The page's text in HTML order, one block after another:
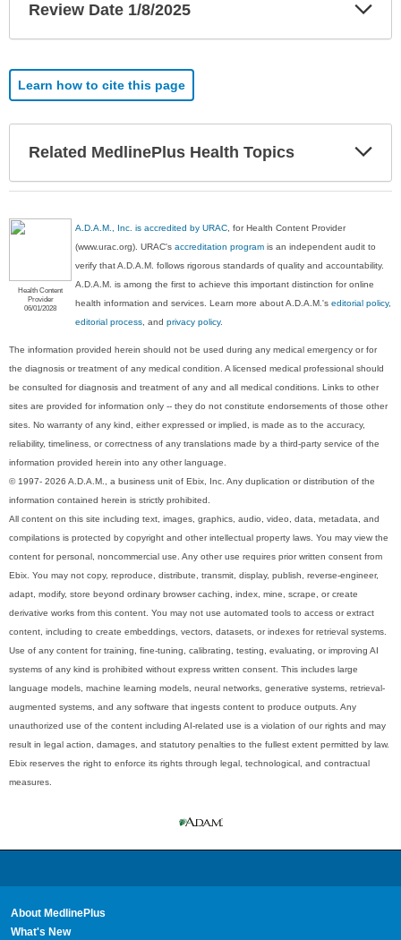
Review Date 1/8/2025
Learn how to cite this page
Related MedlinePlus Health Topics
Health Content
Provider
06/01/2028
A.D.A.M., Inc. is accredited by URAC, for Health Content Provider
(www.urac.org). URAC'saccreditation program is an independent audit to
verify that A.D.A.M. follows rigorous standards of quality and accountability.
A.D.A.M. is among the first to achieve this important distinction for online
health information and services. Learn more about A.D.A.M.'seditorial policy,
editorial process, andprivacy policy.
The information provided herein should not be used during any medical emergency or for
the diagnosis or treatment of any medical condition. A licensed medical professional should
be consulted for diagnosis and treatment of any and all medical conditions. Links to other
sites are provided for information only -- they do not constitute endorsements of those other
sites. No warranty of any kind, either expressed or implied, is made as to the accuracy,
reliability, timeliness, or correctness of any translations made by a third-party service of the
information provided herein into any other language.
© 1997- 2026 A.D.A.M., a business unit of Ebix, Inc. Any duplication or distribution of the
information contained herein is strictly prohibited.
All content on this site including text, images, graphics, audio, video, data, metadata, and
compilations is protected by copyright and other intellectual property laws. You may view the
content for personal, noncommercial use. Any other use requires prior written consent from
Ebix. You may not copy, reproduce, distribute, transmit, display, publish, reverse-engineer,
adapt, modify, store beyond ordinary browser caching, index, mine, scrape, or create
derivative works from this content. You may not use automated tools to access or extract
content, including to create embeddings, vectors, datasets, or indexes for retrieval systems.
Use of any content for training, fine-tuning, calibrating, testing, evaluating, or improving AI
systems of any kind is prohibited without express written consent. This includes large
language models, machine learning models, neural networks, generative systems, retrieval-
augmented systems, and any software that ingests content to produce outputs. Any
unauthorized use of the content including AI-related use is a violation of our rights and may
result in legal action, damages, and statutory penalties to the fullest extent permitted by law.
Ebix reserves the right to enforce its rights through legal, technological, and contractual
measures.
About MedlinePlus
What's New